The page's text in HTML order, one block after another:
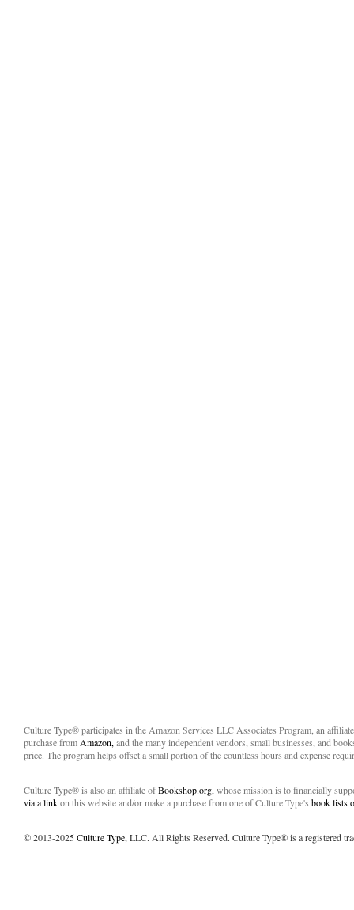
Culture Type® participates in the Amazon Services LLC Associates Program, an
purchase from Amazon, and the many independent vendors, small businesses, and
price. The program helps offset a small portion of the countless hours and expense
Culture Type® is also an affiliate ofBookshop.org, whose mission is to financially
via a linkon this website and/or make a purchase from one of Culture Type's book lists
© 2013-2025Culture Type, LLC. All Rights Reserved. Culture Type® is a registered